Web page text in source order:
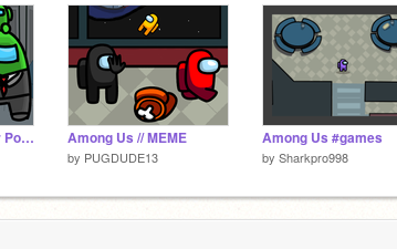
Among Us fanart for PotatoBear, GES, BMB, and HuntedSkelly Among Us // MEME
by PUGDUDE13
Among Us #games
by Sharkpro998